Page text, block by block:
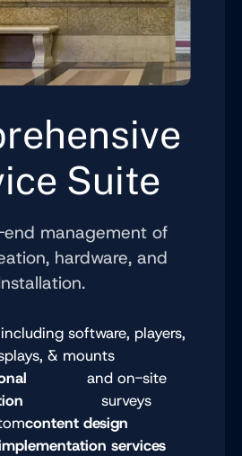
Suite
management of
hardware, and
software, players,
& mounts
and on-site
surveys
content design
services